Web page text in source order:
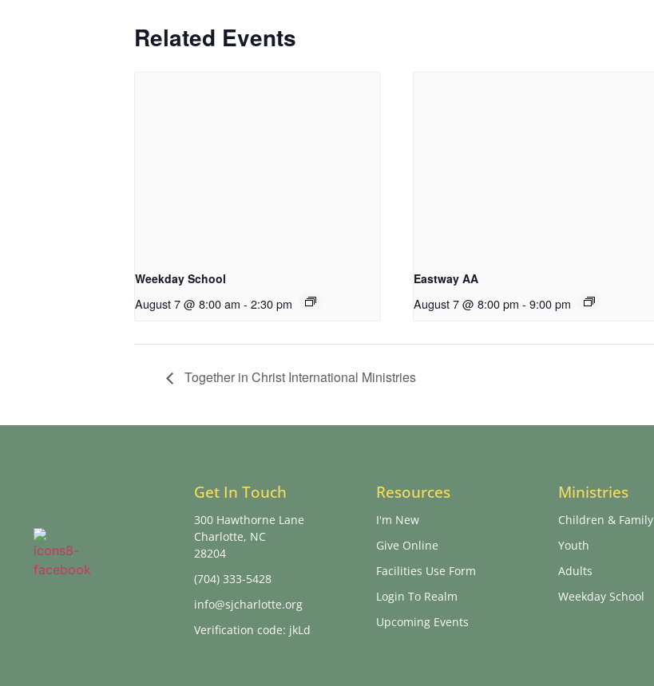
Related Events
Weekday School
August 7 @ 8:00 am - 2:30 pm
Eastway AA
August 7 @ 8:00 pm - 9:00 pm
Together in Christ International Ministries
Get In Touch
300 Hawthorne Lane
Charlotte, NC
28204
(704) 333-5428
info@sjcharlotte.org
Verification code: jkLd
Resources
I'm New
Give Online
Facilities Use Form
Login To Realm
Upcoming Events
Ministries
Children & Family
Youth
Adults
Weekday School